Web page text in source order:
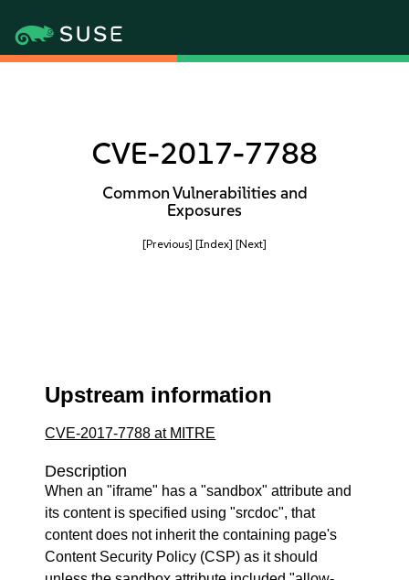
CVE-2017-7788
Common Vulnerabilities and
Exposures
[Previous] [Index] [Next]
Upstream information
CVE-2017-7788 at MITRE
Description
When an "iframe" has a "sandbox" attribute and
its content is specified using "srcdoc", that
content does not inherit the containing page's
Content Security Policy (CSP) as it should